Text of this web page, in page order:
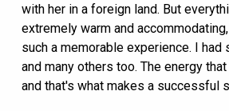
with her in a foreign land. But
extremely warm and
such a memorable experience. I
and many others too. The energy
and that's what makes a successful